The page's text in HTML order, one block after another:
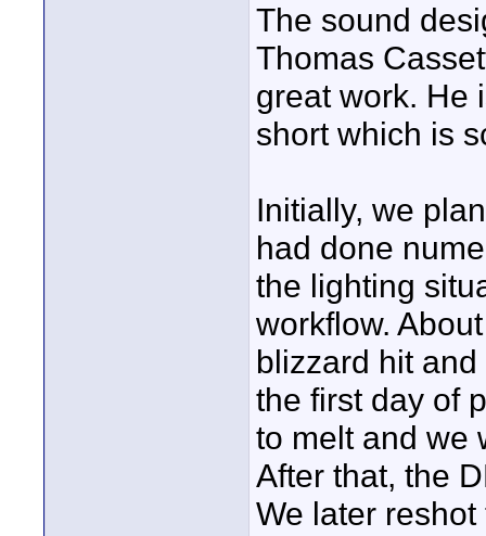
The sound
Thomas
great work. He
short which is
Initially, we
had done
the lighting
workflow.
blizzard hit
the first day of
to melt and we
After that, the
We later